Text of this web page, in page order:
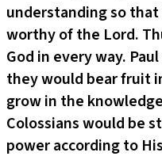
understanding so
worthy of the Lord.
God in every way.
they would bear fruit
grow in the
Colossians would be
power according to